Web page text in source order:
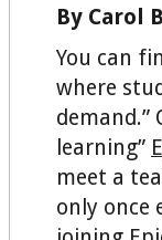
By Carol
You can
where
demand.”
learning”
meet a
only once